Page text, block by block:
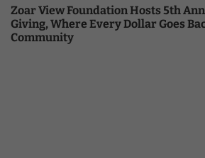
Zoar View Foundation Hosts 5th
Giving, Where Every Dollar Goes
Community